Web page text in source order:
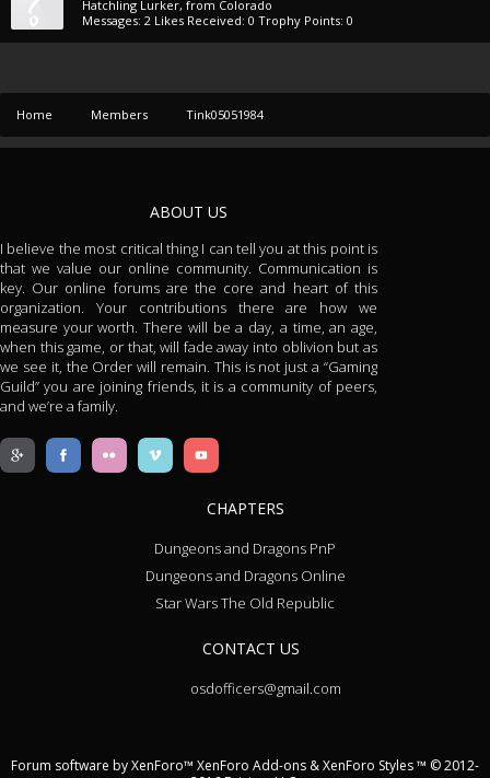
Hatchling Lurker, from Colorado
Messages: 2 Likes Received: 0 Trophy Points: 0
Home Members Tink05051984
ABOUT US
I believe the most critical thing I can tell you at this point is
that we value our online community. Communication is
key. Our online forums are the core and heart of this
organization. Your contributions there are how we
measure your worth. There will be a day, a time, an age,
when this game, or that, will fade away into oblivion but as
we see it, the Order will remain. This is not just a “Gaming
Guild” you are joining friends, it is a community of peers,
and we’re a family.
CHAPTERS
Dungeons and Dragons PnP
Dungeons and Dragons Online
Star Wars The Old Republic
CONTACT US
osdofficers@gmail.com
Forum software by XenForo™ XenForo Add-ons &XenForo Styles™ © 2012-